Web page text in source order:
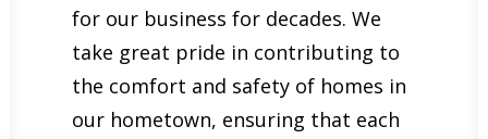
for our business for decades. We
take great pride in contributing to
the comfort and safety of homes in
our hometown, ensuring that each